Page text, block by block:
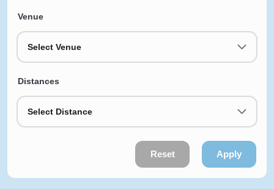
Venue
Select Venue
Distances
Select Distance
Reset Apply